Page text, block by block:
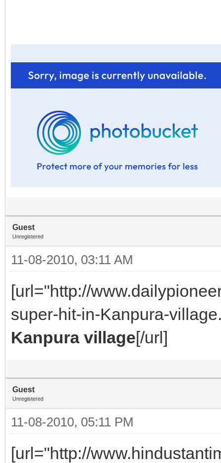
Guest
Unregistered
11-08-2010, 03:11 AM
[url="http://
super-hit-in-Kanpura-
Kanpura village[/url]
Guest
Unregistered
11-08-2010, 05:11 PM
[url="http://